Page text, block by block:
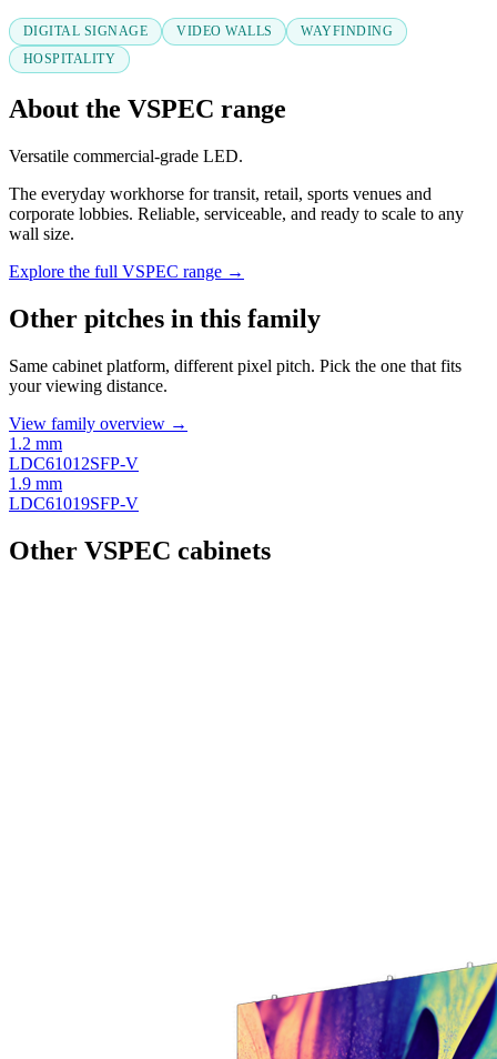
DIGITAL SIGNAGE VIDEO WALLS
WAYFINDING
HOSPITALITY
About the VSPEC range
Versatile commercial-grade LED.
The everyday workhorse for transit, retail, sports venues and
corporate lobbies. Reliable, serviceable, and ready to scale to any
wall size.
Explore the full VSPEC range →
Other pitches in this family
Same cabinet platform, different pixel pitch. Pick the one that fits
your viewing distance.
View family overview →
1.2 mm
LDC61012SFP-V
1.9 mm
LDC61019SFP-V
Other VSPEC cabinets